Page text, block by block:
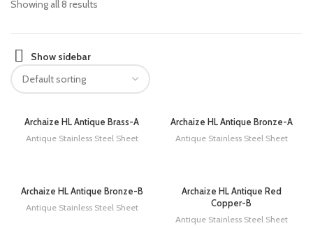
Showing all 8 results
Show sidebar
Archaize HL Antique Brass-A
Antique Stainless Steel Sheet
Archaize HL Antique Bronze-A
Antique Stainless Steel Sheet
Archaize HL Antique Bronze-B
Antique Stainless Steel Sheet
Archaize HL Antique Red
Copper-B
Antique Stainless Steel Sheet